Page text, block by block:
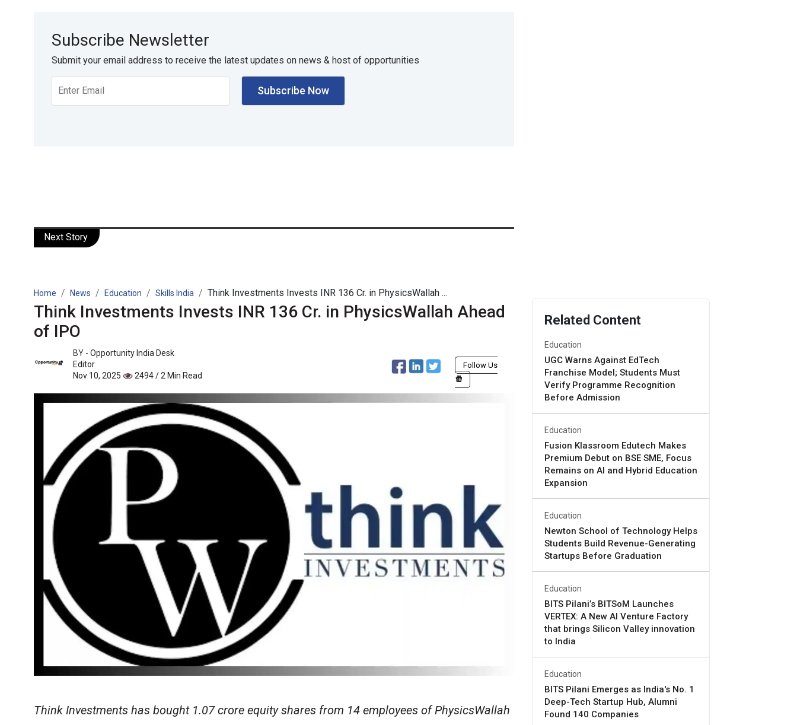
Subscribe Newsletter
Submit your email address to receive the latest updates on news & host of opportunities
Next Story
Home News Education Skills India Think Investments Invests INR 136 Cr. in PhysicsWallah ...
Think Investments Invests INR 136 Cr. in PhysicsWallah Ahead
of IPO
BY - Opportunity India Desk
Editor
Nov 10, 2025
2494 / 2 Min Read
Follow Us
Think Investments has bought 1.07 crore equity shares from 14 employees of PhysicsWallah
Related Content
Education
UGC Warns Against EdTech
Franchise Model; Students Must
Verify Programme Recognition
Before Admission
Education
Fusion Klassroom Edutech Makes
Premium Debut on BSE SME, Focus
Remains on AI and Hybrid Education
Expansion
Education
Newton School of Technology Helps
Students Build Revenue-Generating
Startups Before Graduation
Education
BITS Pilani’s BITSoM Launches
VERTEX: A New AI Venture Factory
that brings Silicon Valley innovation
to India
Education
BITS Pilani Emerges as India's No. 1
Deep-Tech Startup Hub, Alumni
Found 140 Companies